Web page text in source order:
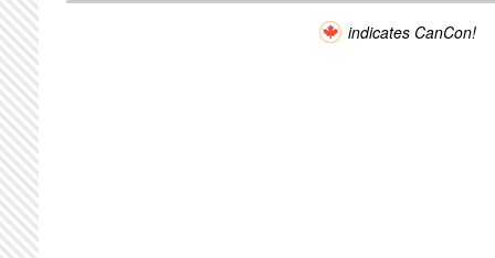
indicates CanCon!